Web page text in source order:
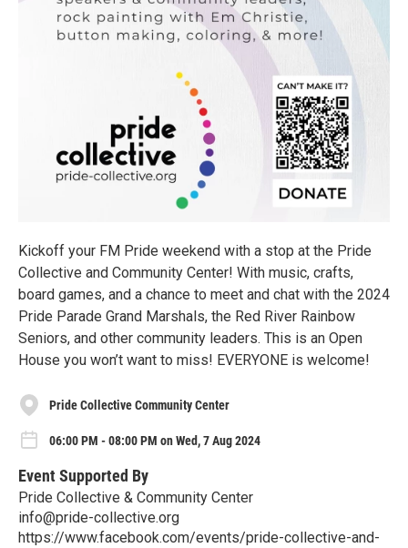
Kickoff your FM Pride weekend with a stop at the Pride
Collective and Community Center! With music, crafts,
board games, and a chance to meet and chat with the 2024
Pride Parade Grand Marshals, the Red River Rainbow
Seniors, and other community leaders. This is an Open
House you won’t want to miss! EVERYONE is welcome!
Pride Collective Community Center
06:00 PM - 08:00 PM on Wed, 7 Aug 2024
Event Supported By
Pride Collective & Community Center
info@pride-collective.org
https://www.facebook.com/events/pride-collective-and-